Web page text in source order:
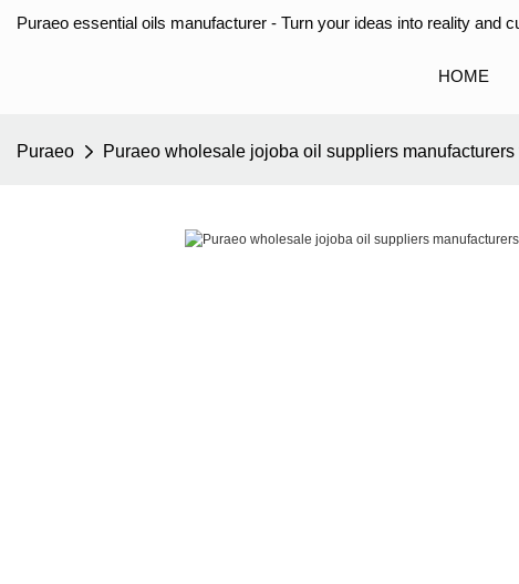
Puraeo essential oils manufacturer - Turn your ideas into reality and
HOME
Puraeo Puraeo wholesale jojoba oil suppliers manufacturers